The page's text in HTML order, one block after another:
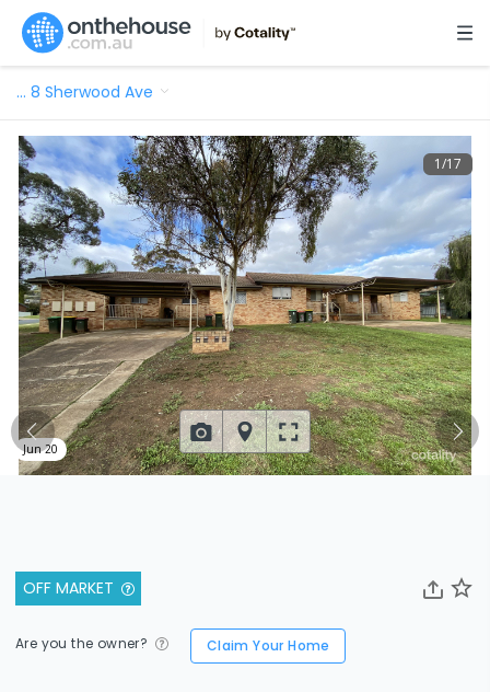
… 8 Sherwood Ave
OFF MARKET
Are you the owner? Claim Your Home
1/17
Jun 20